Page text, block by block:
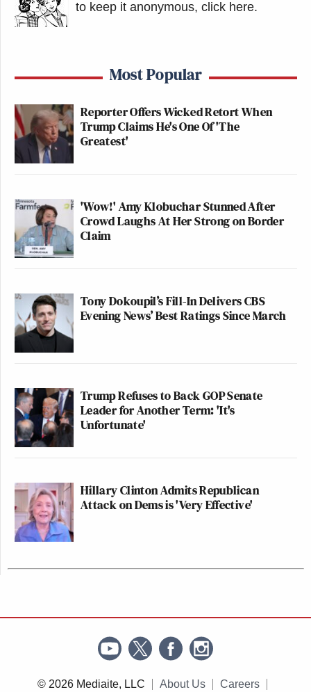
to keep it anonymous, click here.
Most Popular
Reporter Offers Wicked Retort When
Trump Claims He's One Of 'The
Greatest'
'Wow!' Amy Klobuchar Stunned After
Crowd Laughs At Her Strong on Border
Claim
Tony Dokoupil’s Fill-In Delivers CBS
Evening News’ Best Ratings Since March
Trump Refuses to Back GOP Senate
Leader for Another Term: 'It's
Unfortunate'
Hillary Clinton Admits Republican
Attack on Dems is 'Very Effective'
© 2026 Mediaite, LLC About Us Careers